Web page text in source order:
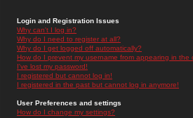
Login and Registration Issues
Why can't I log in?
Why do I need to register at all?
Why do I get logged off automatically?
How do I prevent my username from appearing in the
I've lost my password!
I registered but cannot log in!
I registered in the past but cannot log in anymore!
User Preferences and settings
How do I change my settings?